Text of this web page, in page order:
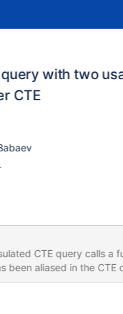
with two
CTE
CTE query calls a
been aliased in the CTE
table anymore and
NULL